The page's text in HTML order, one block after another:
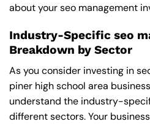
about your seo management
Industry-Specific seo
Breakdown by Sector
As you consider investing in
piner high school area
understand the industry-
different sectors. Your